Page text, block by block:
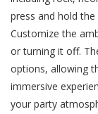
press and hold
Customize the
or turning it off.
options, allowing
immersive
your party